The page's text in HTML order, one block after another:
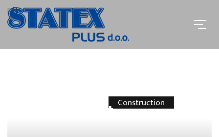
The Biggest Construction